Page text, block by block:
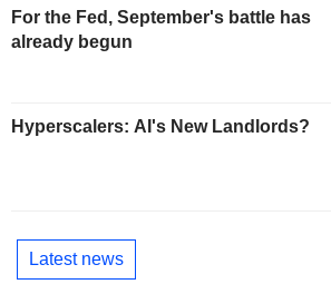
For the Fed, September's battle has
already begun
Hyperscalers: AI's New Landlords?
Latest news